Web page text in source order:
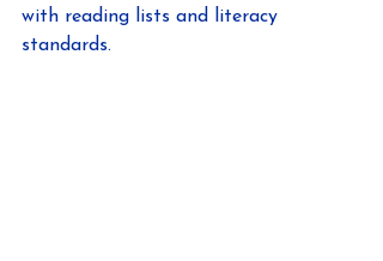
with reading lists and literacy
standards.